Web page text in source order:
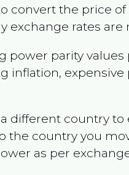
convert the price
rates
parity values
inflation,
different country
the country you
as per